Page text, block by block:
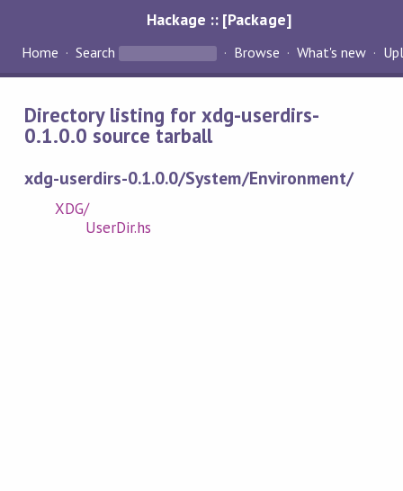
Hackage :: [Package]
Home Search Browse What's new
Directory listing for xdg-userdirs-
0.1.0.0 source tarball
xdg-userdirs-0.1.0.0/System/Environment/
XDG/
UserDir.hs